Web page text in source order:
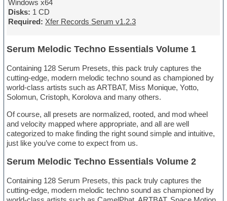
Windows x64
Disks: 1 CD
Required: Xfer Records Serum v1.2.3
Serum Melodic Techno Essentials Volume 1
Containing 128 Serum Presets, this pack truly captures the
cutting-edge, modern melodic techno sound as championed by
world-class artists such as ARTBAT, Miss Monique, Yotto,
Solomun, Cristoph, Korolova and many others.
Of course, all presets are normalized, rooted, and mod wheel
and velocity mapped where appropriate, and all are well
categorized to make finding the right sound simple and intuitive,
just like you’ve come to expect from us.
Serum Melodic Techno Essentials Volume 2
Containing 128 Serum Presets, this pack truly captures the
cutting-edge, modern melodic techno sound as championed by